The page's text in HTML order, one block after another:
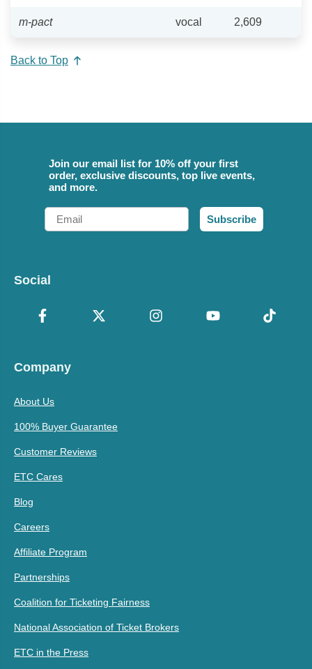
m-pact vocal 2,609
Back to Top
Join our email list for 10% off your first
order, exclusive discounts, top live events,
and more.
Email
Subscribe
Social
Company
About Us
100% Buyer Guarantee
Customer Reviews
ETC Cares
Blog
Careers
Affiliate Program
Partnerships
Coalition for Ticketing Fairness
National Association of Ticket Brokers
ETC in the Press